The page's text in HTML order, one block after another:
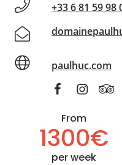
+33 6 81 59 98
paulhuc.com
From
1300€
per week